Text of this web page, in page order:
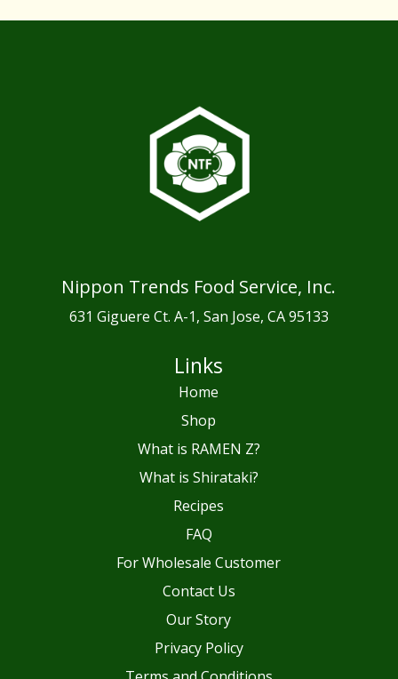
Nippon Trends Food Service, Inc.
631 Giguere Ct. A-1, San Jose, CA 95133
Links
Home
Shop
What is RAMEN Z?
What is Shirataki?
Recipes
FAQ
For Wholesale Customer
Contact Us
Our Story
Privacy Policy